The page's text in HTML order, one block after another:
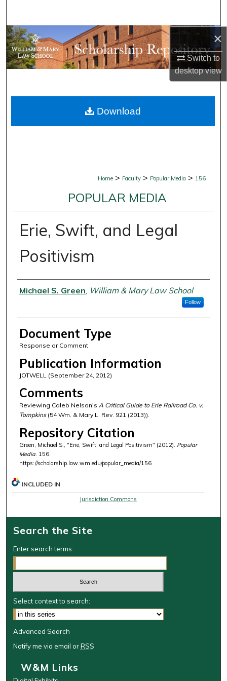
×
Switch to
desktopview
Browse Collections
My Account
Digital Commons Network™
Home > Faculty > Popular Media > 156
POPULAR MEDIA
Erie, Swift, and Legal
Positivism
Authors
Michael S. Green, William & Mary Law School
Follow
Document Type
Response or Comment
Publication Information
JOTWELL (September 24, 2012)
Comments
Reviewing Caleb Nelson's A Critical Guide to Erie Railroad Co. v.
Tompkins(54 Wm. & Mary L. Rev. 921 (2013)).
Repository Citation
Green, Michael S., "Erie, Swift, and Legal Positivism" (2012). Popular
Media. 156.
https://scholarship.law.wm.edu/popular_media/156
Download
INCLUDED IN
Jurisdiction Commons
Search the Site
Enter search terms:
Select context to search:
Advanced Search
Notify me via email orRSS
W&M Links